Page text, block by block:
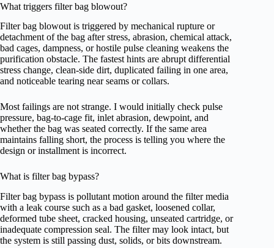
What triggers filter bag blowout?
Filter bag blowout is triggered by mechanical rupture or
detachment of the bag after stress, abrasion, chemical attack,
bad cages, dampness, or hostile pulse cleaning weakens the
purification obstacle. The fastest hints are abrupt differential
stress change, clean-side dirt, duplicated failing in one area,
and noticeable tearing near seams or collars.
Most failings are not strange. I would initially check pulse
pressure, bag-to-cage fit, inlet abrasion, dewpoint, and
whether the bag was seated correctly. If the same area
maintains falling short, the process is telling you where the
design or installment is incorrect.
What is filter bag bypass?
Filter bag bypass is pollutant motion around the filter media
with a leak course such as a bad gasket, loosened collar,
deformed tube sheet, cracked housing, unseated cartridge, or
inadequate compression seal. The filter may look intact, but
the system is still passing dust, solids, or bits downstream.